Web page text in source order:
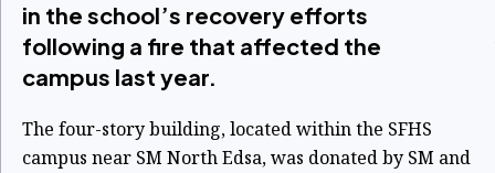
in the school’s recovery efforts
following a fire that affected the
campus last year.
The four-story building, located within the SFHS
campus near SM North Edsa, was donated by SM and